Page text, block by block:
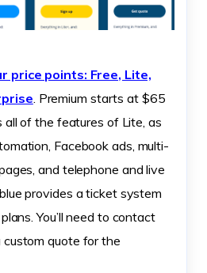
price points: Free, Lite,
. Premium starts at $65
all of the features of Lite, as
Facebook ads, multi-
and telephone and live
provides a ticket system
You’ll need to contact
quote for the